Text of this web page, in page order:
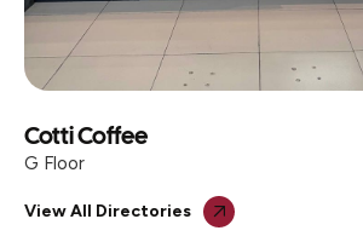
Cotti Coffee
G Floor
View All Directories